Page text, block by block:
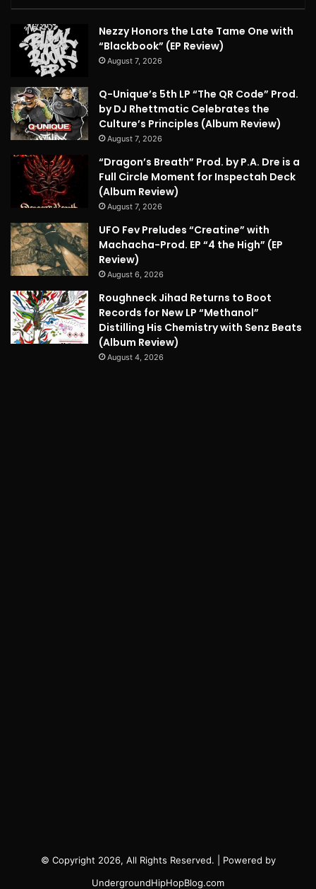
Nezzy Honors the Late Tame One with
“Blackbook” (EP Review)
August 7, 2026
Q-Unique’s 5th LP “The QR Code” Prod.
by DJ Rhettmatic Celebrates the
Culture’s Principles (Album Review)
August 7, 2026
“Dragon’s Breath” Prod. by P.A. Dre is a
Full Circle Moment for Inspectah Deck
(Album Review)
August 7, 2026
UFO Fev Preludes “Creatine” with
Machacha-Prod. EP “4 the High” (EP
Review)
August 6, 2026
Roughneck Jihad Returns to Boot
Records for New LP “Methanol”
Distilling His Chemistry with Senz Beats
(Album Review)
August 4, 2026
© Copyright 2026, All Rights Reserved. | Powered by
UndergroundHipHopBlog.com